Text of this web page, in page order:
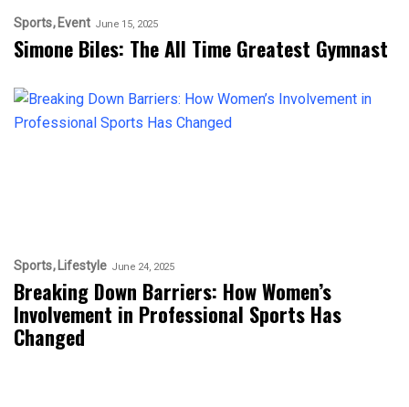
Sports Event June 15, 2025
Simone Biles: The All Time Greatest Gymnast
Sports Lifestyle June 24, 2025
Breaking Down Barriers: How Women’s
Involvement in Professional Sports Has
Changed